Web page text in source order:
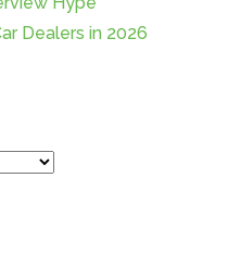
Dealers in 2026